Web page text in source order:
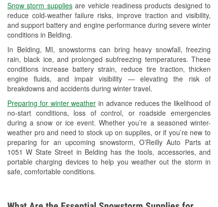
Snow storm suppliesare vehicle readiness products designed to
reduce cold-weather failure risks, improve traction and visibility,
and support battery and engine performance during severe winter
conditions in Belding.
In Belding, MI, snowstorms can bring heavy snowfall, freezing
rain, black ice, and prolonged subfreezing temperatures. These
conditions increase battery strain, reduce tire traction, thicken
engine fluids, and impair visibility — elevating the risk of
breakdowns and accidents during winter travel.
Preparing for winter weather in advance reduces the likelihood of
no-start conditions, loss of control, or roadside emergencies
during a snow or ice event. Whether you’re a seasoned winter-
weather pro and need to stock up on supplies, or if you’re new to
preparing for an upcoming snowstorm, O’Reilly Auto Parts at
1051 W State Street in Belding has the tools, accessories, and
portable charging devices to help you weather out the storm in
safe, comfortable conditions.
Used Oil & Battery Recycling
Headlight Bulb Installation
Wiper Blade Installation
Loaner Tool Program
Drum & Rotor Resurfacing
Snowstorm Supplies
Learn More